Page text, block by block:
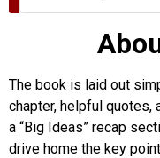
The book is laid out
chapter, helpful
a “Big Ideas” recap
drive home the key